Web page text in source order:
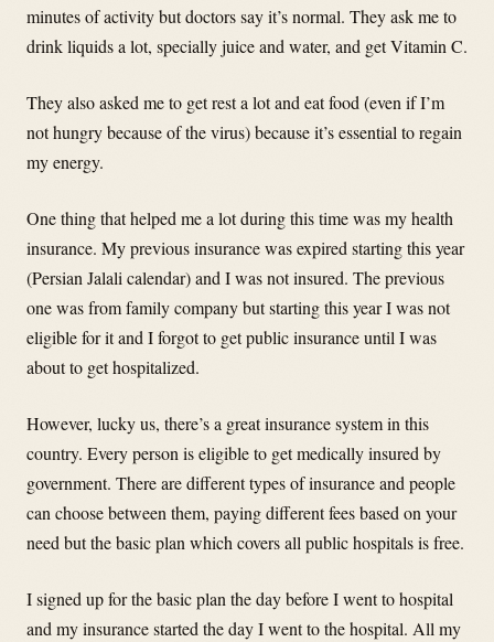
minutes of activity but doctors say it’s normal. They ask me to
drink liquids a lot, specially juice and water, and get Vitamin C.
They also asked me to get rest a lot and eat food (even if I’m
not hungry because of the virus) because it’s essential to regain
my energy.
One thing that helped me a lot during this time was my health
insurance. My previous insurance was expired starting this year
(Persian Jalali calendar) and I was not insured. The previous
one was from family company but starting this year I was not
eligible for it and I forgot to get public insurance until I was
about to get hospitalized.
However, lucky us, there’s a great insurance system in this
country. Every person is eligible to get medically insured by
government. There are different types of insurance and people
can choose between them, paying different fees based on your
need but the basic plan which covers all public hospitals is free.
I signed up for the basic plan the day before I went to hospital
and my insurance started the day I went to the hospital. All my